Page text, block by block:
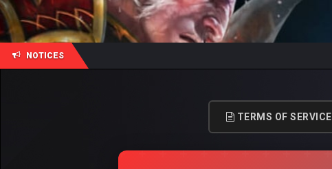
NOTICES
TERMS OF SERVICE